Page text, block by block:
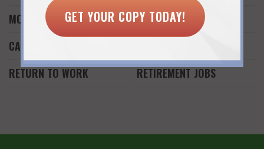
MONEY
CAREER REINVENTION
RETURN TO WORK
FREELANCE WORK
RETIREMENT JOBS
GET YOUR COPY TODAY!